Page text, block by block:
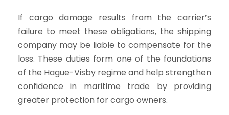
If cargo damage results from the carrier’s
failure to meet these obligations, the shipping
company may be liable to compensate for the
loss. These duties form one of the foundations
of the Hague-Visby regime and help strengthen
confidence in maritime trade by providing
greater protection for cargo owners.